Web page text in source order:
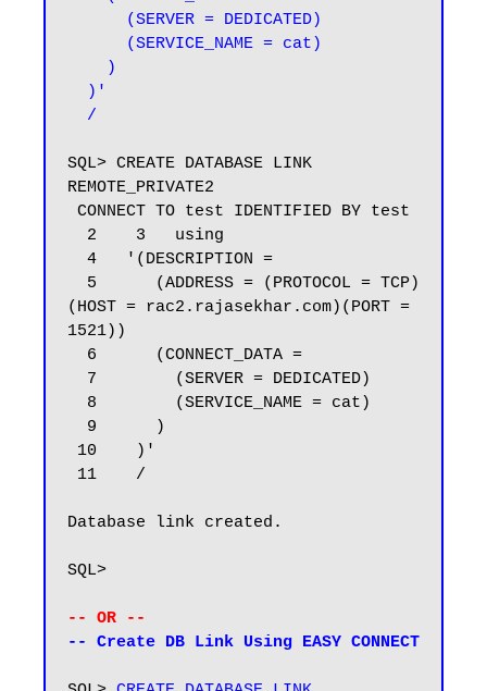
  /
SQL> CREATE DATABASE LINK
REMOTE_PRIVATE2
(HOST = rac2.rajasekhar.com)(PORT =
1521))
Database link created.
SQL>
-- OR --
-- Create DB Link Using EASY CONNECT